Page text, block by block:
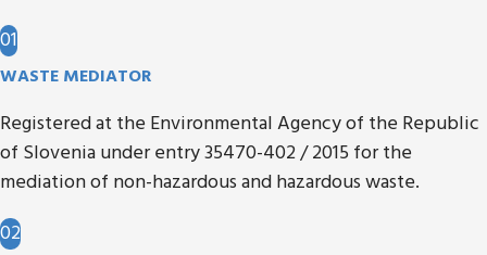
01
WASTE MEDIATOR
Registered at the Environmental Agency of the Republic
of Slovenia under entry 35470-402 / 2015 for the
mediation of non-hazardous and hazardous waste.
02